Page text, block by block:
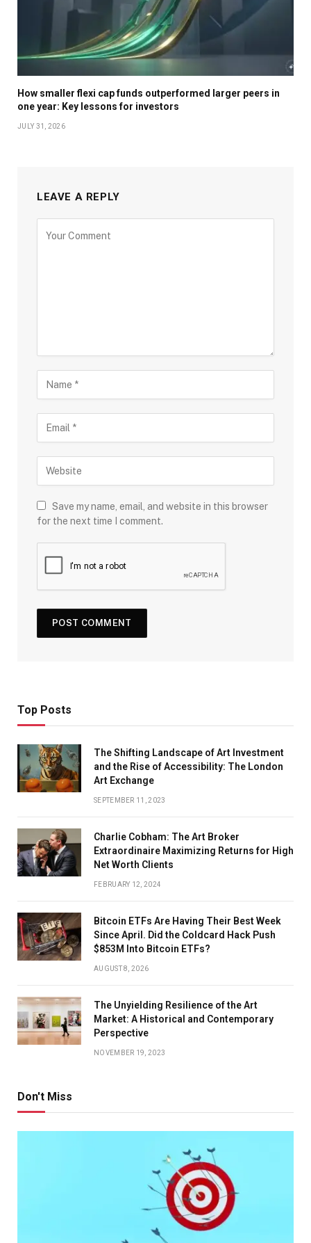
How smaller flexi cap funds outperformed larger peers in
one year: Key lessons for investors
JULY 31, 2026
LEAVE A REPLY
Save my name, email, and website in this browser
for the next time I comment.
Top Posts
The Shifting Landscape of Art Investment
and the Rise of Accessibility: The London
Art Exchange
SEPTEMBER 11, 2023
Charlie Cobham: The Art Broker
Extraordinaire Maximizing Returns for High
Net Worth Clients
FEBRUARY 12, 2024
Bitcoin ETFs Are Having Their Best Week
Since April. Did the Coldcard Hack Push
$853M Into Bitcoin ETFs?
AUGUST 8, 2026
The Unyielding Resilience of the Art
Market: A Historical and Contemporary
Perspective
NOVEMBER 19, 2023
Don't Miss